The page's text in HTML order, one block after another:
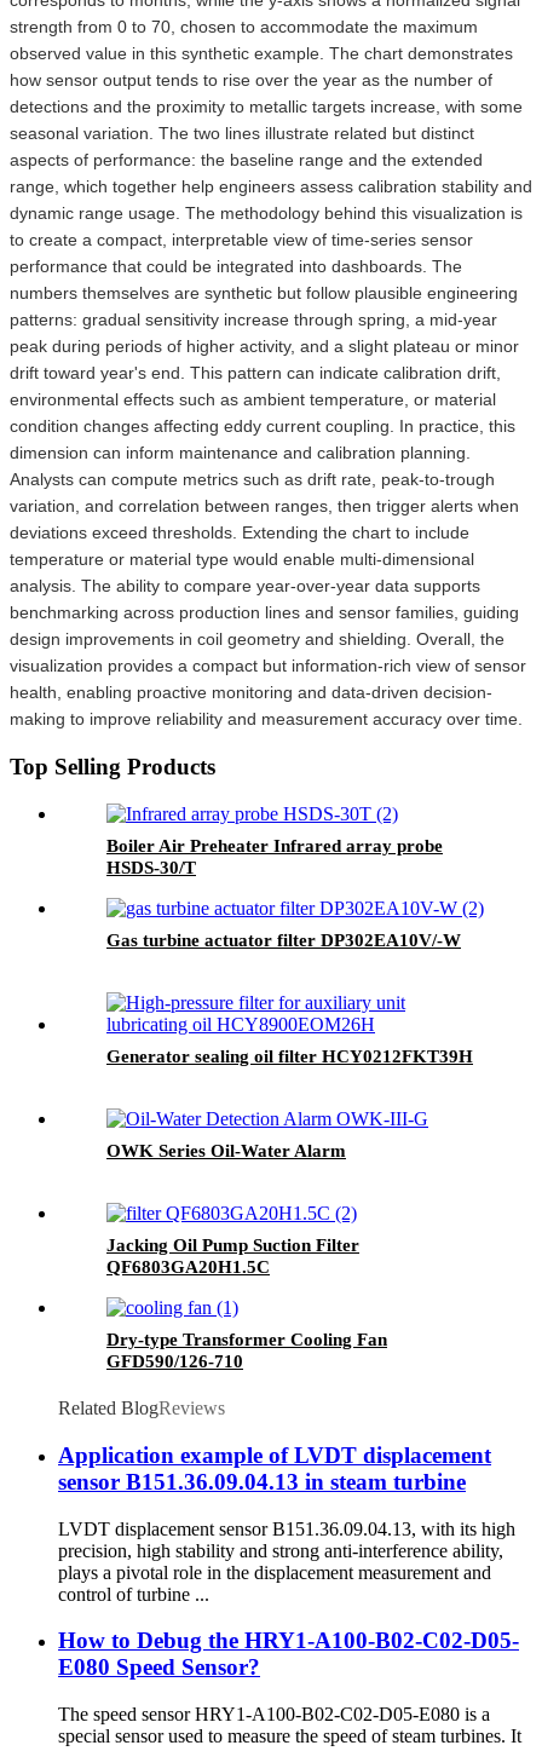
strength from 0 to 70, chosen to accommodate the maximum
observed value in this synthetic example. The chart demonstrates
how sensor output tends to rise over the year as the number of
detections and the proximity to metallic targets increase, with some
seasonal variation. The two lines illustrate related but distinct
aspects of performance: the baseline range and the extended
range, which together help engineers assess calibration stability and
dynamic range usage. The methodology behind this visualization is
to create a compact, interpretable view of time-series sensor
performance that could be integrated into dashboards. The
numbers themselves are synthetic but follow plausible engineering
patterns: gradual sensitivity increase through spring, a mid-year
peak during periods of higher activity, and a slight plateau or minor
drift toward year's end. This pattern can indicate calibration drift,
environmental effects such as ambient temperature, or material
condition changes affecting eddy current coupling. In practice, this
dimension can inform maintenance and calibration planning.
Analysts can compute metrics such as drift rate, peak-to-trough
variation, and correlation between ranges, then trigger alerts when
deviations exceed thresholds. Extending the chart to include
temperature or material type would enable multi-dimensional
analysis. The ability to compare year-over-year data supports
benchmarking across production lines and sensor families, guiding
design improvements in coil geometry and shielding. Overall, the
visualization provides a compact but information-rich view of sensor
health, enabling proactive monitoring and data-driven decision-
making to improve reliability and measurement accuracy over time.
Top Selling Products
Boiler Air Preheater Infrared array probe
HSDS-30/T
Gas turbine actuator filter DP302EA10V/-W
Generator sealing oil filter HCY0212FKT39H
OWK Series Oil-Water Alarm
Jacking Oil Pump Suction Filter
QF6803GA20H1.5C
Dry-type Transformer Cooling Fan
GFD590/126-710
Related BlogReviews
Application example of LVDT displacement
sensor B151.36.09.04.13 in steam turbine
LVDT displacement sensor B151.36.09.04.13, with its high
precision, high stability and strong anti-interference ability,
plays a pivotal role in the displacement measurement and
control of turbine ...
How to Debug the HRY1-A100-B02-C02-D05-
E080 Speed Sensor?
The speed sensor HRY1-A100-B02-C02-D05-E080 is a
special sensor used to measure the speed of steam turbines. It